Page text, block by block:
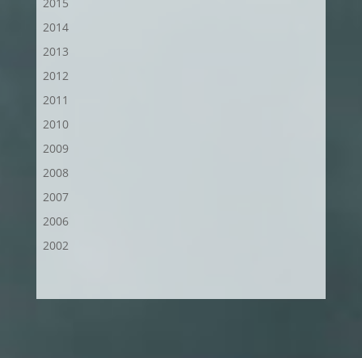
2015
2014
2013
2012
2011
2010
2009
2008
2007
2006
2002